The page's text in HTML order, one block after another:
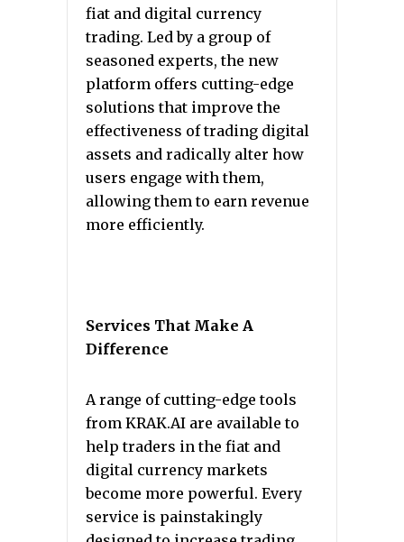
fiat and digital currency
trading. Led by a group of
seasoned experts, the new
platform offers cutting-edge
solutions that improve the
effectiveness of trading digital
assets and radically alter how
users engage with them,
allowing them to earn revenue
more efficiently.
Services That Make A
Difference
A range of cutting-edge tools
from KRAK.AI are available to
help traders in the fiat and
digital currency markets
become more powerful. Every
service is painstakingly